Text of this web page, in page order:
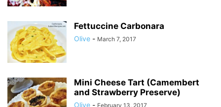
Fettuccine Carbonara
Olive - March 7, 2017
Mini Cheese Tart (Camembert
and Strawberry Preserve)
Olive - February 13, 2017